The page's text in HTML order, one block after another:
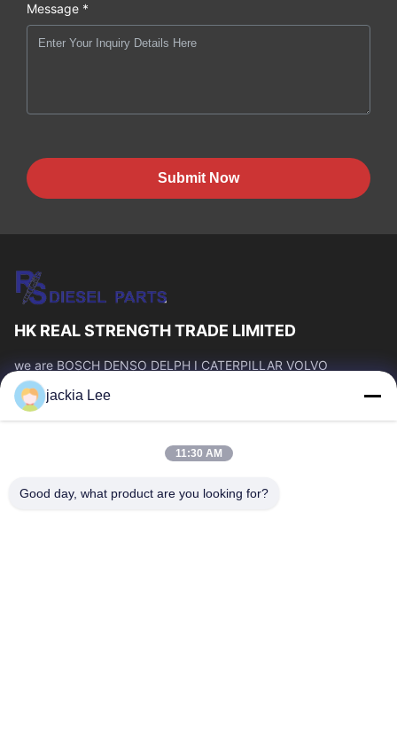
Message *
Submit Now
HK REAL STRENGTH TRADE LIMITED
we are BOSCH DENSO DELPH I CATERPILLAR VOLVO
CUMMINS TOYOTA ISUZU Company dealer。 whatsapp
number :0086 159 2067 9523 .
Quick Links
Products
About Us
Factory Tour
jackia Lee
11:30 AM
Good day, what product are you looking for?